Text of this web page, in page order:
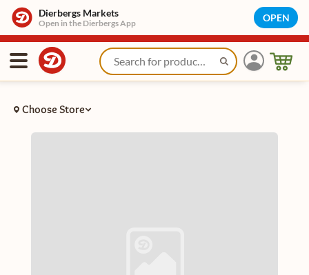
Dierbergs Markets
Open in the Dierbergs App OPEN
Choose Store